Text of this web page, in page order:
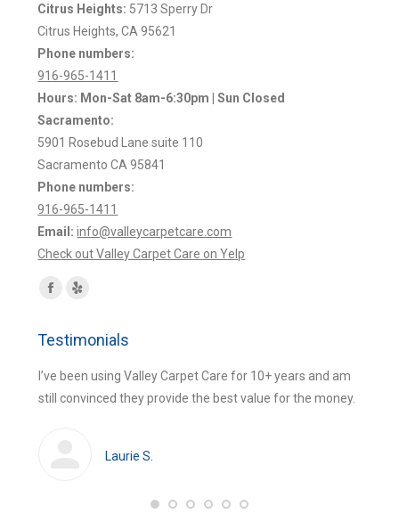
Citrus Heights: 5713 Sperry Dr
Citrus Heights, CA 95621
Phone numbers:
916-965-1411
Hours: Mon-Sat 8am-6:30pm | Sun Closed
Sacramento:
5901 Rosebud Lane suite 110
Sacramento CA 95841
Phone numbers:
916-965-1411
Email: info@valleycarpetcare.com
Check out Valley Carpet Care on Yelp
Find us on:
Facebook
opens
new
Yelp
opens
new
Testimonials
I’ve been using Valley Carpet Care for 10+ years and am
still convinced they provide the best value for the money.
Laurie S.